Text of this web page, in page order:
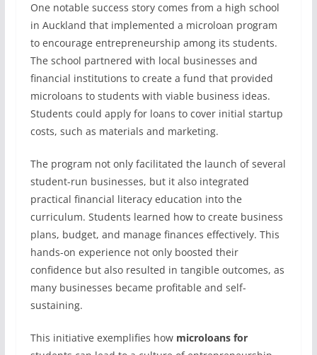
One notable success story comes from a high school
in Auckland that implemented a microloan program
to encourage entrepreneurship among its students.
The school partnered with local businesses and
financial institutions to create a fund that provided
microloans to students with viable business ideas.
Students could apply for loans to cover initial startup
costs, such as materials and marketing.
The program not only facilitated the launch of several
student-run businesses, but it also integrated
practical financial literacy education into the
curriculum. Students learned how to create business
plans, budget, and manage finances effectively. This
hands-on experience not only boosted their
confidence but also resulted in tangible outcomes, as
many businesses became profitable and self-
sustaining.
This initiative exemplifies how microloans for